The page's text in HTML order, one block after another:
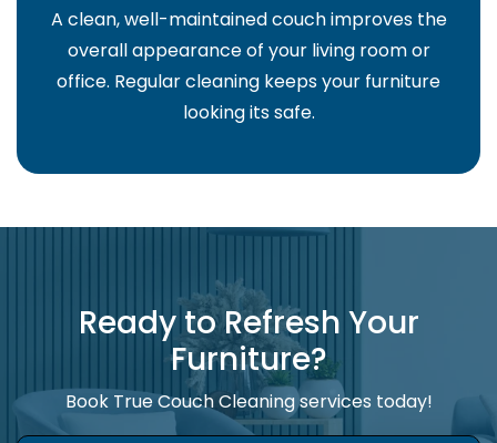
A clean, well-maintained couch improves the
overall appearance of your living room or
office. Regular cleaning keeps your furniture
looking its safe.
Ready to Refresh Your
Furniture?
Book True Couch Cleaning services today!